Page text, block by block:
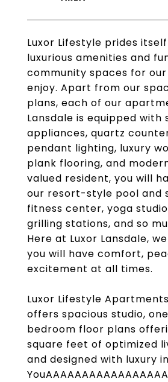
Luxor Lifestyle prides
luxurious amenities and
community spaces for
enjoy. Apart from our
plans, each of our
Lansdale is equipped with
appliances, quartz
pendant lighting, luxury
plank flooring, and
valued resident, you will
our resort-style pool and
fitness center, yoga
grilling stations, and so
Here at Luxor Lansdale,
you will have comfort,
excitement at all times.
Luxor Lifestyle
offers spacious studio,
bedroom floor plans
square feet of optimized
and designed with luxury